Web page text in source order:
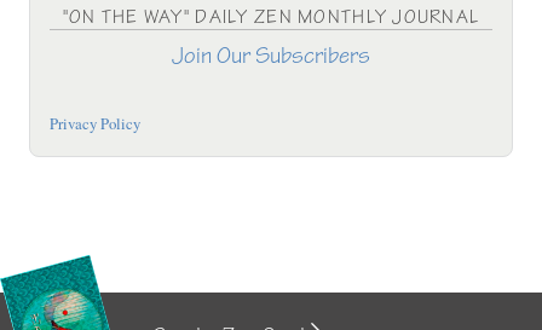
"ON THE WAY" DAILY ZEN MONTHLY JOURNAL
Join Our Subscribers
Privacy Policy